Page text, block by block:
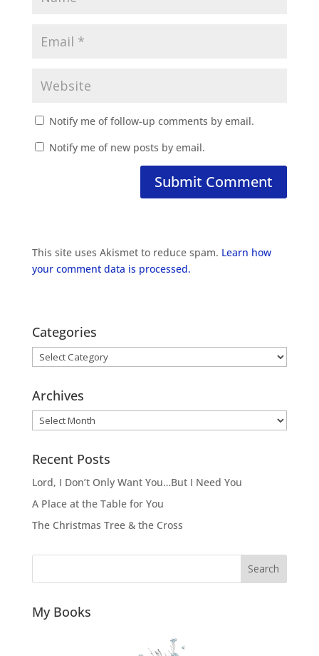
Notify me of follow-up comments by email.
Notify me of new posts by email.
This site uses Akismet to reduce spam. Learn how
your comment data is processed.
Categories
Categories
Archives
Archives
Recent Posts
Lord, I Don’t Only Want You…But I Need You
A Place at the Table for You
The Christmas Tree & the Cross
Search
My Books